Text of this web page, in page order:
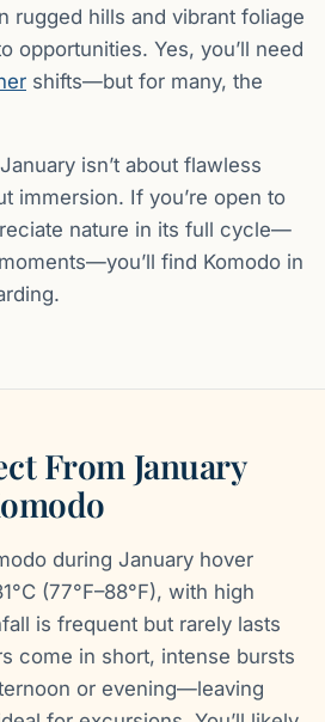
rugged hills and vibrant foliage
opportunities. Yes, you’ll need
shifts—but for many, the
isn’t about flawless
immersion. If you’re open to
nature in its full cycle—
find Komodo in
From January
during January hover
(77°F–88°F), with high
is frequent but rarely lasts
come in short, intense bursts
or evening—leaving